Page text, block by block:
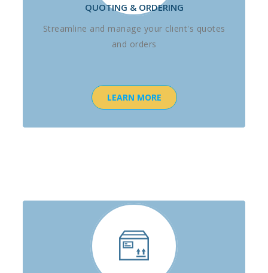
QUOTING & ORDERING
Streamline and manage your client's quotes
and orders
LEARN MORE